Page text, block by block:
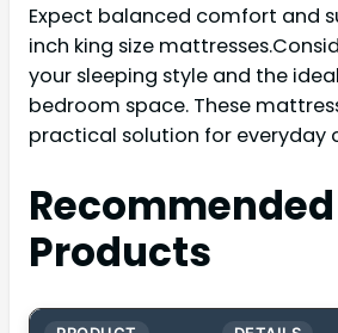
Expect balanced comfort and
inch king size
your sleeping style and the
bedroom space. These
practical solution for everyday
Recommended
Products